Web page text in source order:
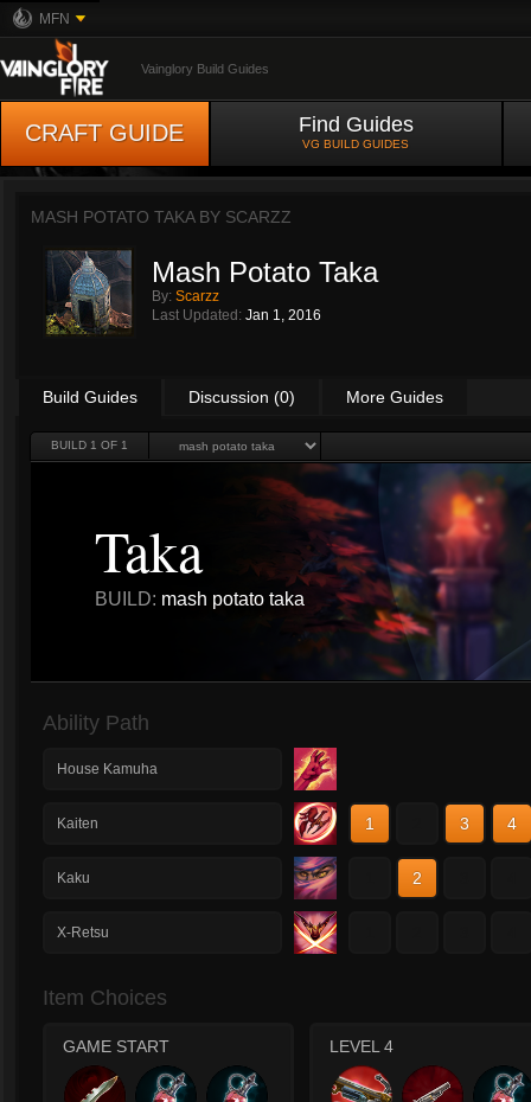
MFN
Vainglory Build Guides
CRAFT GUIDE Find Guides
VG BUILD GUIDES
MASH POTATO TAKA BY SCARZZ
Mash Potato Taka
By: Scarzz
Last Updated: Jan 1, 2016
Build Guides Discussion (0) More Guides
BUILD 1 OF 1
Taka
BUILD: mash potato taka
Ability Path
House Kamuha
Kaiten 1 3 4
Kaku 2
X-Retsu
Item Choices
GAME START LEVEL 4